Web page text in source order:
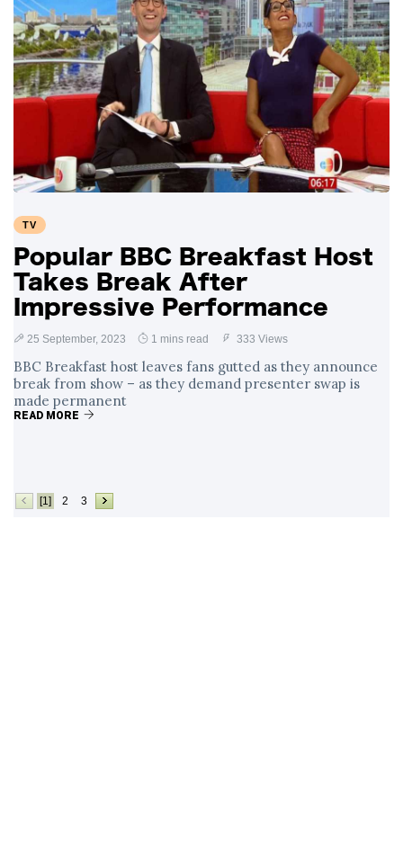
TV
Popular BBC Breakfast Host
Takes Break After
Impressive Performance
25 September, 2023 1 mins read 333 Views
BBC Breakfast host leaves fans gutted as they announce
break from show – as they demand presenter swap is
made permanent
READ MORE
[1] 2 3